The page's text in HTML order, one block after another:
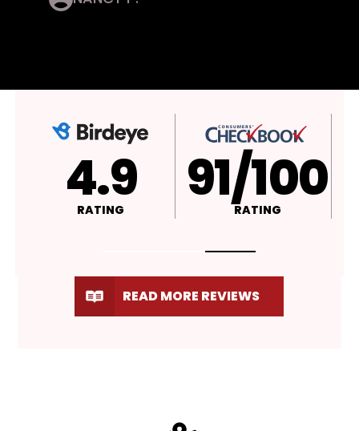
4.9
RATING A+
RATING
READ MORE REVIEWS